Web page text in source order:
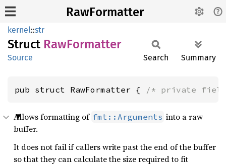
RawFormatter
kernel::str
Struct RawFormatter
Source Search Summary
pub struct RawFormatter { /* private
Allows formatting of fmt::Arguments into a raw
buffer.
It does not fail if callers write past the end of the buffer
so that they can calculate the size required to fit